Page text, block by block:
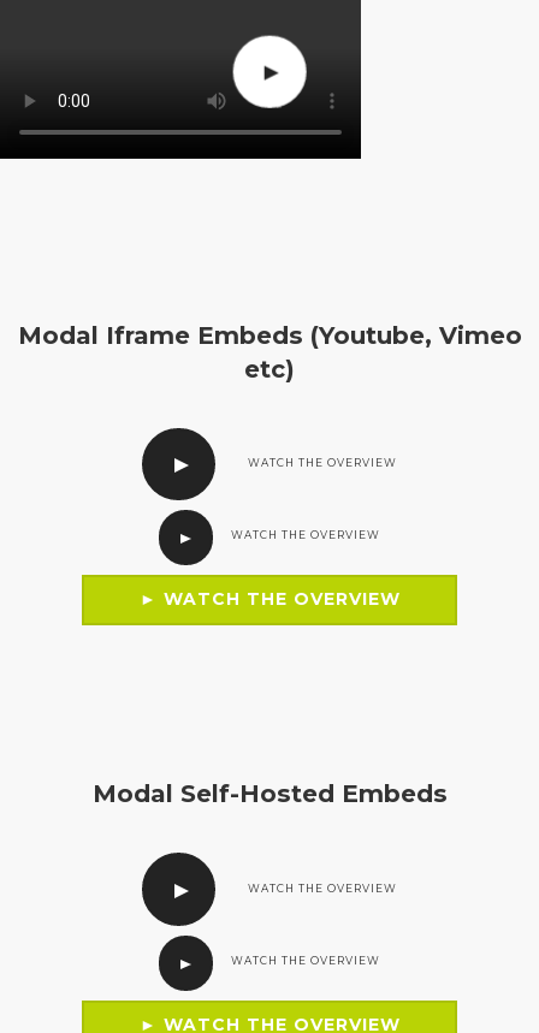
Modal Iframe Embeds (Youtube, Vimeo
etc)
WATCH THE OVERVIEW
WATCH THE OVERVIEW
► WATCH THE OVERVIEW
Modal Self-Hosted Embeds
WATCH THE OVERVIEW
WATCH THE OVERVIEW
► WATCH THE OVERVIEW